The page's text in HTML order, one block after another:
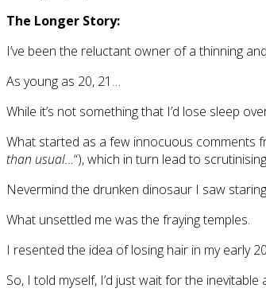
The Longer Story:
I’ve been the reluctant owner of a thinning
As young as 20, 21…
While it’s not something that I’d lose sleep
What started as a few innocuous comments
than usual…“), which in turn lead to
Nevermind the drunken dinosaur I saw
What unsettled me was the fraying temples.
I resented the idea of losing hair in my early
So, I told myself, I’d just wait for the